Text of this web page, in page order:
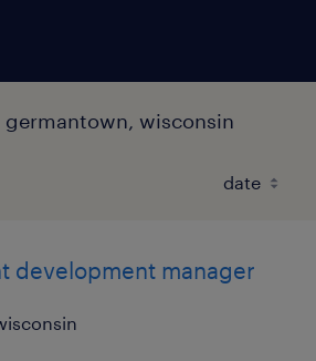
germantown, wisconsin
development manager